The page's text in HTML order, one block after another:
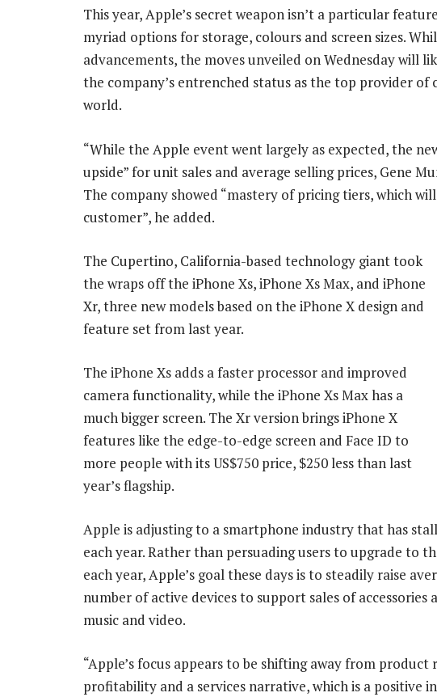
This year, Apple’s secret weapon isn’t a particular
myriad options for storage, colours and screen sizes.
advancements, the moves unveiled on Wednesday will
the company’s entrenched status as the top provider
world.
“While the Apple event went largely as expected, the
upside” for unit sales and average selling prices, Gene
The company showed “mastery of pricing tiers, which
customer”, he added.
The Cupertino, California-based technology giant took
the wraps off the iPhone Xs, iPhone Xs Max, and iPhone
Xr, three new models based on the iPhone X design and
feature set from last year.
The iPhone Xs adds a faster processor and improved
camera functionality, while the iPhone Xs Max has a
much bigger screen. The Xr version brings iPhone X
features like the edge-to-edge screen and Face ID to
more people with its US$750 price, $250 less than last
year’s flagship.
Apple is adjusting to a smartphone industry that has
each year. Rather than persuading users to upgrade to
each year, Apple’s goal these days is to steadily raise
number of active devices to support sales of accessories
music and video.
“Apple’s focus appears to be shifting away from
profitability and a services narrative, which is a positive